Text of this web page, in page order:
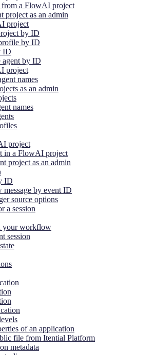
from a FlowAI project
project as an admin
project
by ID
by ID
ID
agent by ID
project
names
as an admin
names
project
in a FlowAI project
project as an admin
ID
message by event ID
source options
a session
your workflow
session
of an application
file from Itential Platform
metadata